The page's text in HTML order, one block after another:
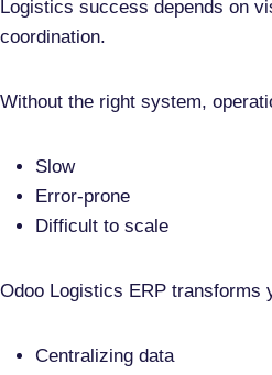
Logistics success depends on
coordination.
Without the right system,
Slow
Error-prone
Difficult to scale
Odoo Logistics ERP transforms
Centralizing data